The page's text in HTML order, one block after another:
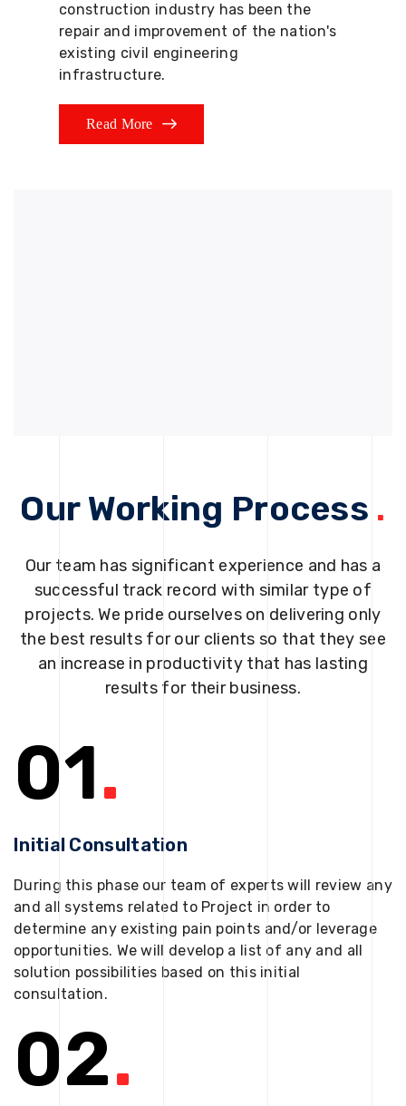
construction industry has been the
repair and improvement of the nation's
existing civil engineering
infrastructure.
Read More
Our Working Process .
Our team has significant experience and has a
successful track record with similar type of
projects. We pride ourselves on delivering only
the best results for our clients so that they see
an increase in productivity that has lasting
results for their business.
01.
Initial Consultation
During this phase our team of experts will review any
and all systems related to Project in order to
determine any existing pain points and/or leverage
opportunities. We will develop a list of any and all
solution possibilities based on this initial
consultation.
02.